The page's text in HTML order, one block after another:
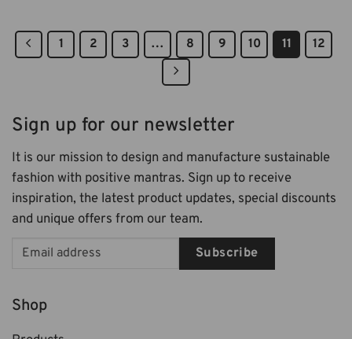
1 2 3 … 8 9 10 11 12
Sign up for our newsletter
It is our mission to design and manufacture sustainable
fashion with positive mantras. Sign up to receive
inspiration, the latest product updates, special discounts
and unique offers from our team.
Subscribe
Shop